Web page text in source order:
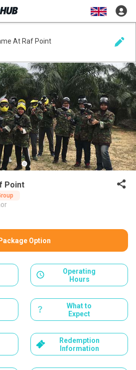
At Raf Point
Point
Option
Operating
Hours
What to
Expect
Redemption
Information